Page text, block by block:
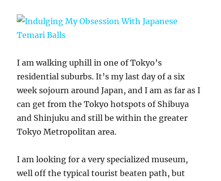
I am walking uphill in one of Tokyo’s
residential suburbs. It’s my last day of a six
week sojourn around Japan, and I am as far as I
can get from the Tokyo hotspots of Shibuya
and Shinjuku and still be within the greater
Tokyo Metropolitan area.
I am looking for a very specialized museum,
well off the typical tourist beaten path, but